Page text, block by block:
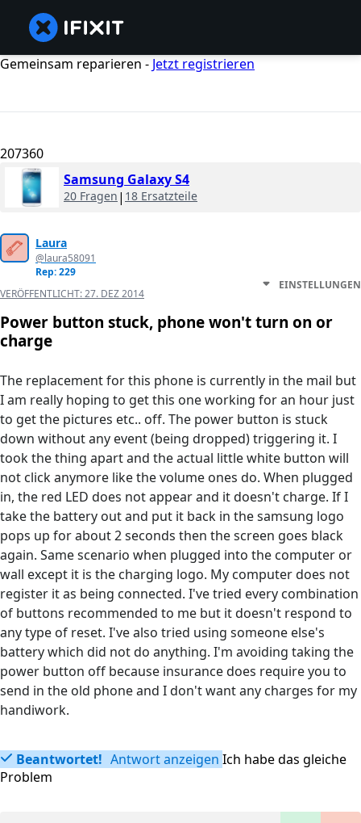
Gemeinsam reparieren - Jetzt registrieren
207360
Samsung Galaxy S4
20 Fragen | 18 Ersatzteile
Laura
@laura58091
Rep: 229
VERÖFFENTLICHT:27. DEZ 2014
EINSTELLUNGEN
Power button stuck, phone won't turn on or
charge
The replacement for this phone is currently in the mail but
I am really hoping to get this one working for an hour just
to get the pictures etc.. off. The power button is stuck
down without any event (being dropped) triggering it. I
took the thing apart and the actual little white button will
not click anymore like the volume ones do. When plugged
in, the red LED does not appear and it doesn't charge. If I
take the battery out and put it back in the samsung logo
pops up for about 2 seconds then the screen goes black
again. Same scenario when plugged into the computer or
wall except it is the charging logo. My computer does not
register it as being connected. I've tried every combination
of buttons recommended to me but it doesn't respond to
any type of reset. I've also tried using someone else's
battery which did not do anything. I'm avoiding taking the
power button off because insurance does require you to
send in the old phone and I don't want any charges for my
handiwork.
Beantwortet! Antwort anzeigen Ich habe das gleiche
Problem